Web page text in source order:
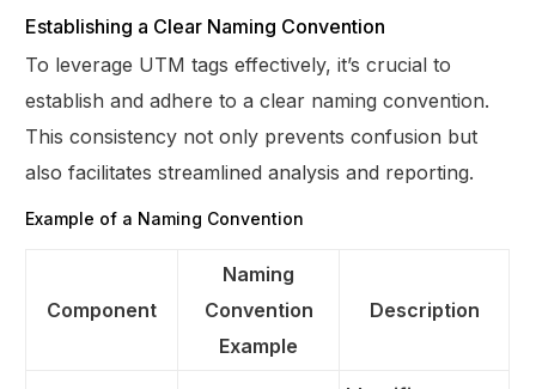
Establishing a Clear Naming Convention
To leverage UTM tags effectively, it’s crucial to
establish and adhere to a clear naming convention.
This consistency not only prevents confusion but
also facilitates streamlined analysis and reporting.
Example of a Naming Convention
Component
Naming
Convention
Example
Description